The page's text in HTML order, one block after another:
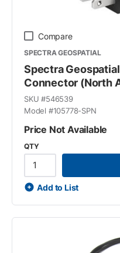
Compare
SPECTRA GEOSPATIAL
Spectra
Connector (North
SKU #546539
Model #105778-SPN
Price Not Available
QTY
Add to List